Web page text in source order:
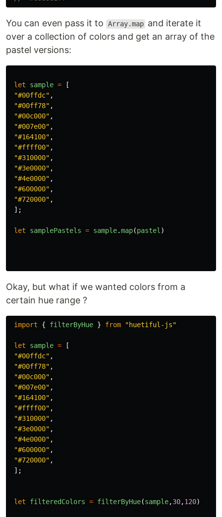
You can even pass it to Array.map and iterate it
over a collection of colors and get an array of the
pastel versions:
let sample =
[
"#00ffdc" ,
"#00ff78" ,
"#00c000" ,
"#007e00" ,
"#164100" ,
"#ffff00" ,
"#310000" ,
"#3e0000" ,
"#4e0000" ,
"#600000" ,
"#720000" ,
];
let samplePastels = sample.map(pastel )
Okay, but what if we wanted colors from a
certain hue range ?
import { filterByHue } from "huetiful-js"
let sample =
[
"#00ffdc" ,
"#00ff78" ,
"#00c000" ,
"#007e00" ,
"#164100" ,
"#ffff00" ,
"#310000" ,
"#3e0000" ,
"#4e0000" ,
"#600000" ,
"#720000" ,
];
let filteredColors = filterByHue(sample,30,120)